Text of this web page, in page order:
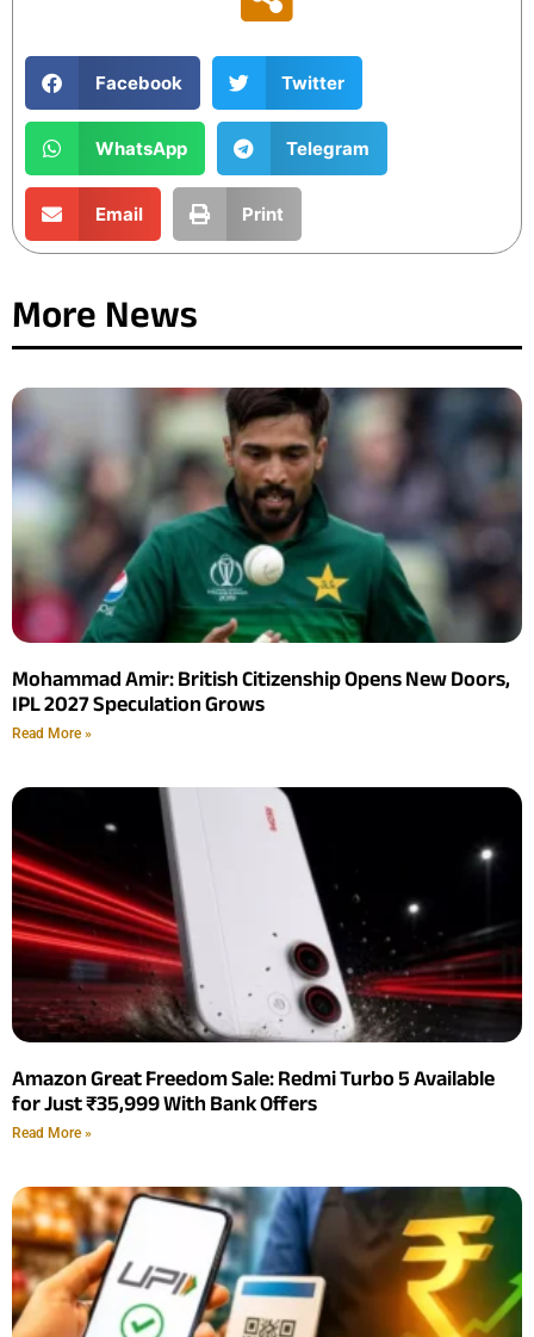
Facebook Twitter
WhatsApp Telegram
Email Print
More News
Mohammad Amir: British Citizenship Opens New Doors,
IPL 2027 Speculation Grows
Read More »
Amazon Great Freedom Sale: Redmi Turbo 5 Available
for Just ₹35,999 With Bank Offers
Read More »